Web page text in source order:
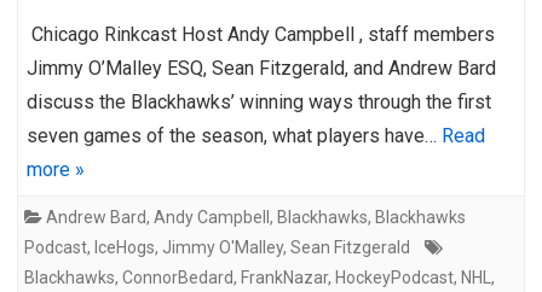
Chicago Rinkcast Host Andy Campbell , staff members
Jimmy O’Malley ESQ, Sean Fitzgerald, and Andrew Bard
discuss the Blackhawks’ winning ways through the first
seven games of the season, what players have… Read
more »
Andrew Bard, Andy Campbell , Blackhawks, Blackhawks
Podcast, IceHogs, Jimmy O'Malley, Sean Fitzgerald
Blackhawks, ConnorBedard, FrankNazar, HockeyPodcast, NHL ,